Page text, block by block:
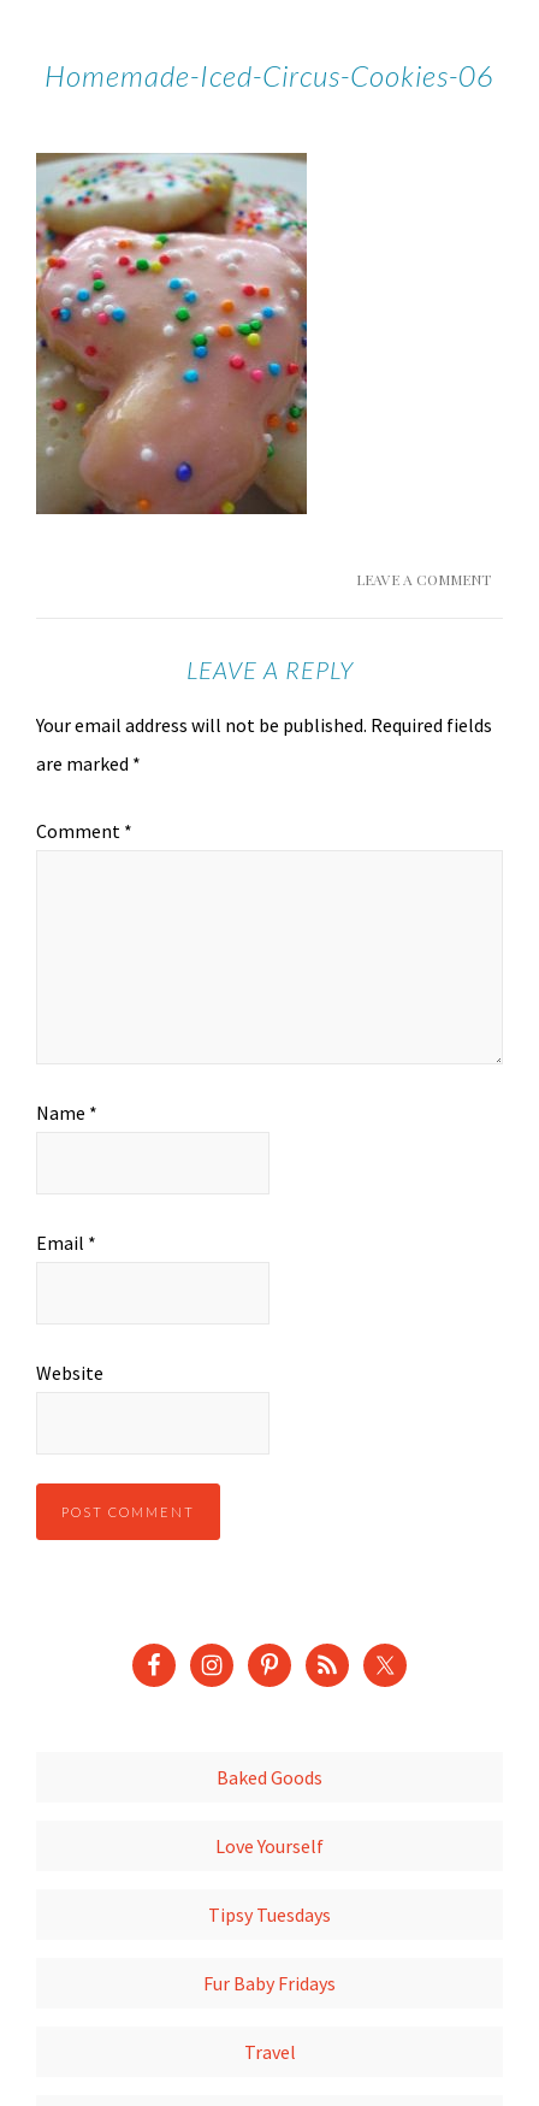
Homemade-Iced-Circus-Cookies-06
LEAVE A COMMENT
LEAVE A REPLY
Your email address will not be published. Required fields
are marked *
Comment *
Name *
Email *
Website
Baked Goods
Love Yourself
Tipsy Tuesdays
Fur Baby Fridays
Travel